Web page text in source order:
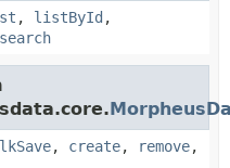
, listById ,
search
, create, remove,